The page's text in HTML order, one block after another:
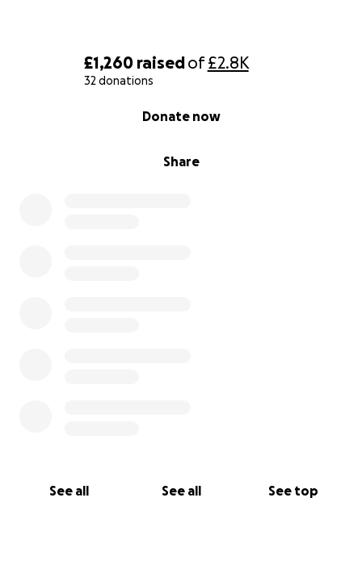
£1,260 raisedof£2.8K
32 donations
Share
Donate now
See all See all See top